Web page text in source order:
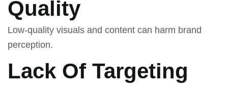
Quality
Low-quality visuals and content can harm brand
perception.
Lack Of Targeting